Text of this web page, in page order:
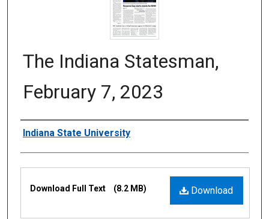
The Indiana Statesman,
February 7, 2023
Authors
Indiana State University
Files
Download
Download Full Text (8.2 MB)